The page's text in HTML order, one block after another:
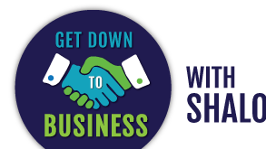
content